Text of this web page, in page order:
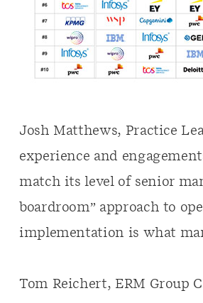
Josh Matthews, Practice
experience and
match its level of senior
boardroom” approach to
implementation is what
Tom Reichert, ERM Group